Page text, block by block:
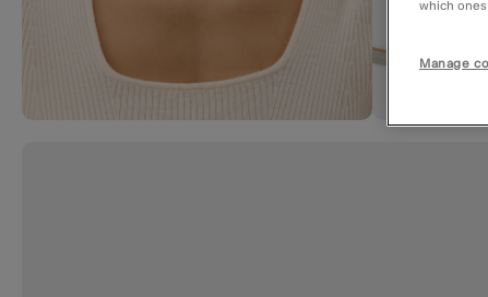
which
Manage